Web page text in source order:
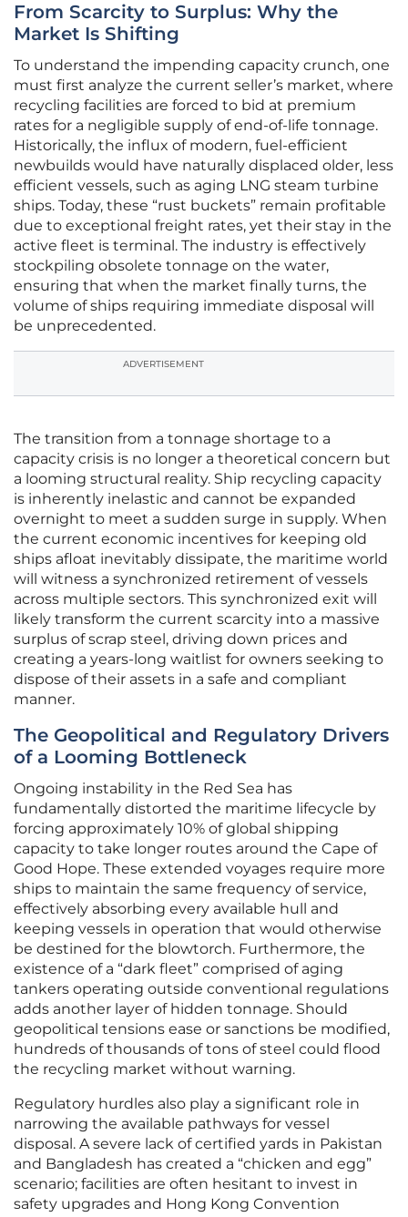
From Scarcity to Surplus: Why the
Market Is Shifting
To understand the impending capacity crunch, one
must first analyze the current seller’s market, where
recycling facilities are forced to bid at premium
rates for a negligible supply of end-of-life tonnage.
Historically, the influx of modern, fuel-efficient
newbuilds would have naturally displaced older, less
efficient vessels, such as aging LNG steam turbine
ships. Today, these “rust buckets” remain profitable
due to exceptional freight rates, yet their stay in the
active fleet is terminal. The industry is effectively
stockpiling obsolete tonnage on the water,
ensuring that when the market finally turns, the
volume of ships requiring immediate disposal will
be unprecedented.
ADVERTISEMENT
The transition from a tonnage shortage to a
capacity crisis is no longer a theoretical concern but
a looming structural reality. Ship recycling capacity
is inherently inelastic and cannot be expanded
overnight to meet a sudden surge in supply. When
the current economic incentives for keeping old
ships afloat inevitably dissipate, the maritime world
will witness a synchronized retirement of vessels
across multiple sectors. This synchronized exit will
likely transform the current scarcity into a massive
surplus of scrap steel, driving down prices and
creating a years-long waitlist for owners seeking to
dispose of their assets in a safe and compliant
manner.
The Geopolitical and Regulatory Drivers
of a Looming Bottleneck
Ongoing instability in the Red Sea has
fundamentally distorted the maritime lifecycle by
forcing approximately 10% of global shipping
capacity to take longer routes around the Cape of
Good Hope. These extended voyages require more
ships to maintain the same frequency of service,
effectively absorbing every available hull and
keeping vessels in operation that would otherwise
be destined for the blowtorch. Furthermore, the
existence of a “dark fleet” comprised of aging
tankers operating outside conventional regulations
adds another layer of hidden tonnage. Should
geopolitical tensions ease or sanctions be modified,
hundreds of thousands of tons of steel could flood
the recycling market without warning.
Regulatory hurdles also play a significant role in
narrowing the available pathways for vessel
disposal. A severe lack of certified yards in Pakistan
and Bangladesh has created a “chicken and egg”
scenario; facilities are often hesitant to invest in
safety upgrades and Hong Kong Convention